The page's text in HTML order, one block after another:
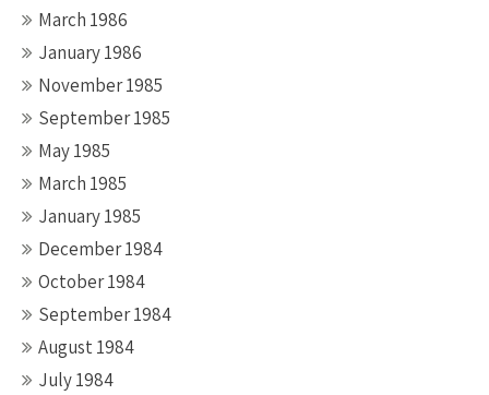
March 1986
January 1986
November 1985
September 1985
May 1985
March 1985
January 1985
December 1984
October 1984
September 1984
August 1984
July 1984